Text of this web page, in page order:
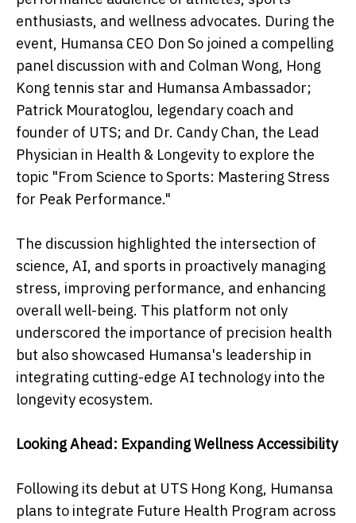
enthusiasts, and wellness advocates. During the
event, Humansa CEO Don So joined a compelling
panel discussion with and Colman Wong, Hong
Kong tennis star and Humansa Ambassador;
Patrick Mouratoglou, legendary coach and
founder of UTS; and Dr. Candy Chan, the Lead
Physician in Health & Longevity to explore the
topic "From Science to Sports: Mastering Stress
for Peak Performance."
The discussion highlighted the intersection of
science, AI, and sports in proactively managing
stress, improving performance, and enhancing
overall well-being. This platform not only
underscored the importance of precision health
but also showcased Humansa's leadership in
integrating cutting-edge AI technology into the
longevity ecosystem.
Looking Ahead: Expanding Wellness Accessibility
Following its debut at UTS Hong Kong, Humansa
plans to integrate Future Health Program across